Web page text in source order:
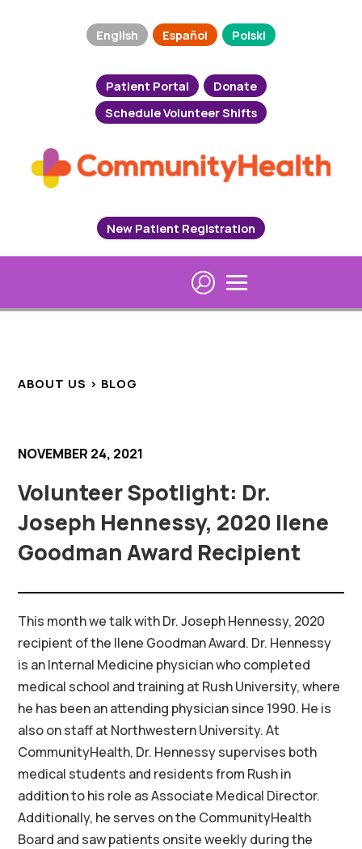
English Español Polski
Patient Portal
Donate
Schedule Volunteer Shifts
New Patient Registration
ABOUT US > BLOG
NOVEMBER 24, 2021
Volunteer Spotlight: Dr.
Joseph Hennessy, 2020 Ilene
Goodman Award Recipient
This month we talk with Dr. Joseph Hennessy, 2020
recipient of the Ilene Goodman Award. Dr. Hennessy
is an Internal Medicine physician who completed
medical school and training at Rush University, where
he has been an attending physician since 1990. He is
also on staff at Northwestern University. At
CommunityHealth, Dr. Hennessy supervises both
medical students and residents from Rush in
addition to his role as Associate Medical Director.
Additionally, he serves on the CommunityHealth
Board and saw patients onsite weekly during the